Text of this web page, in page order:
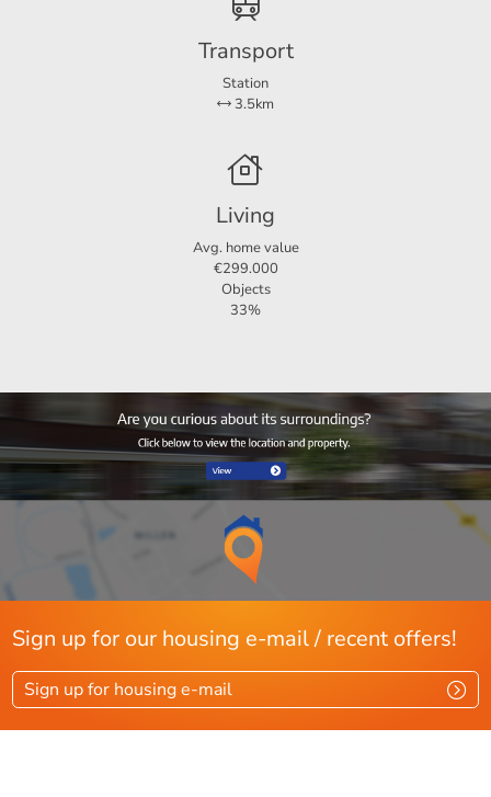
For more information or a non -binding viewing, we invite
Transport
Station
3.5km
Living
Avg. home value
€299.000
Objects
33%
Sign up for our housing e-mail / recent offers!
Sign up for housing e-mail